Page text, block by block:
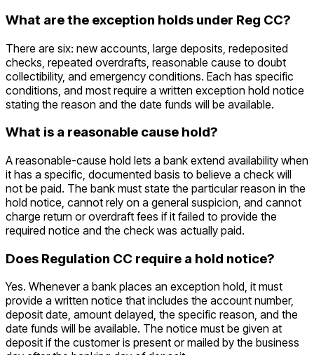
What are the exception holds under Reg CC?
There are six: new accounts, large deposits, redeposited
checks, repeated overdrafts, reasonable cause to doubt
collectibility, and emergency conditions. Each has specific
conditions, and most require a written exception hold notice
stating the reason and the date funds will be available.
What is a reasonable cause hold?
A reasonable-cause hold lets a bank extend availability when
it has a specific, documented basis to believe a check will
not be paid. The bank must state the particular reason in the
hold notice, cannot rely on a general suspicion, and cannot
charge return or overdraft fees if it failed to provide the
required notice and the check was actually paid.
Does Regulation CC require a hold notice?
Yes. Whenever a bank places an exception hold, it must
provide a written notice that includes the account number,
deposit date, amount delayed, the specific reason, and the
date funds will be available. The notice must be given at
deposit if the customer is present or mailed by the business